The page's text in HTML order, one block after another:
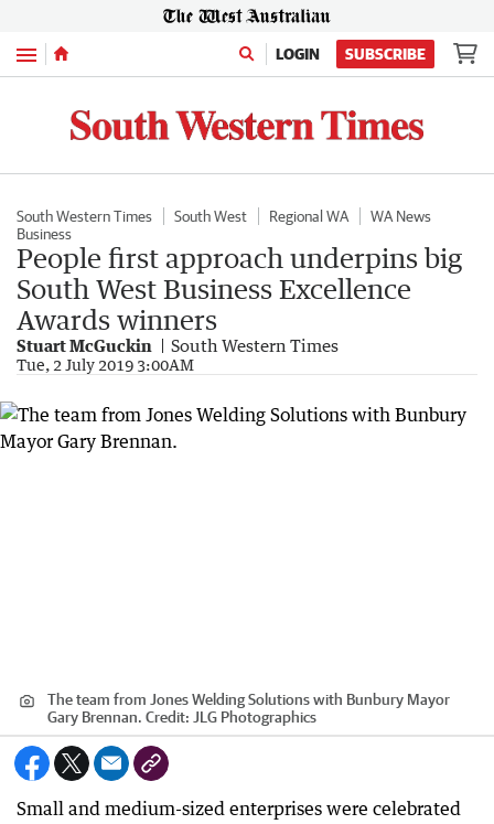
Menu LOGIN SUBSCRIBE
South Western Times South West Regional WA
WA News
Business
People first approach underpins big
South West Business Excellence
Awards winners
Stuart McGuckin South Western Times
Tue, 2 July 2019 3:00AM
The team from Jones Welding Solutions with Bunbury Mayor
Gary Brennan. Credit: JLG Photographics
Small and medium-sized enterprises were celebrated